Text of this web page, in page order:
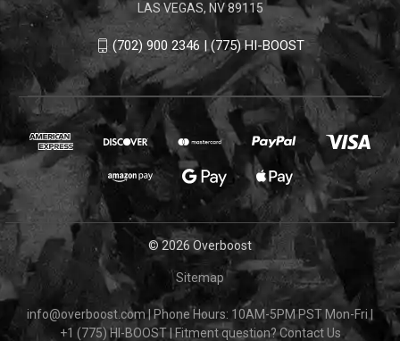
LAS VEGAS, NV 89115
(702) 900 2346 | (775) HI-BOOST
© 2026 Overboost
Sitemap
info@overboost.com |Phone Hours: 10AM-5PM PST Mon-Fri
+1 (775) HI-BOOST
Fitment question?Contact Us